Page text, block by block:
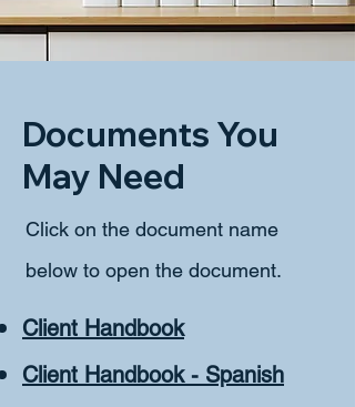
Documents You
May Need
Click on the document name
below to open the document. ​
Client Handbook
Client Handbook - Spanish